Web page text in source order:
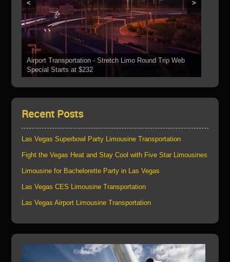
Airport Transportation - Stretch Limo Round Trip Web
Special Starts at $232
See Our Vehicles
Grand Canyon Web Specials Include a Stop At The
Boulder Dam
Las Vegas Strip Tours
Bring Your Parties To Us!
< >
Recent Posts
Las Vegas Superbowl Party Limousine Transportation
Fight the Vegas Heat and Stay Cool with Five Star Limousines
Limousine for Bachelorette Party in Las Vegas
Las Vegas CES Limousine Transportation
Las Vegas Airport Limousine Transportation